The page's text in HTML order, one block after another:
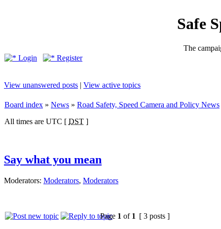
Safe
The
Login
Register
View unanswered posts | View active topics
Board index » News » Road Safety, Speed Camera and Policy News
All times are UTC [ DST ]
Say what you mean
Moderators: Moderators, Moderators
Page 1 of 1 [ 3 posts ]